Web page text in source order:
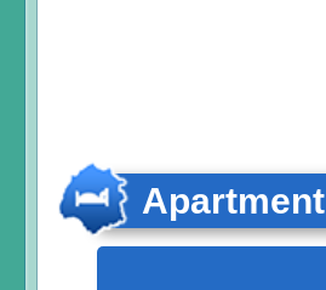
Apartment